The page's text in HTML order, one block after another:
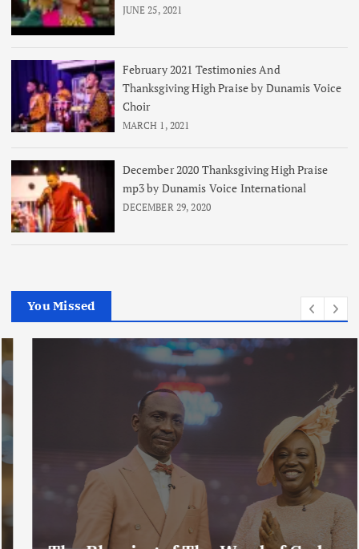
JUNE 25, 2021
February 2021 Testimonies And
Thanksgiving High Praise by Dunamis Voice
Choir
MARCH 1, 2021
December 2020 Thanksgiving High Praise
mp3 by Dunamis Voice International
DECEMBER 29, 2020
You Missed